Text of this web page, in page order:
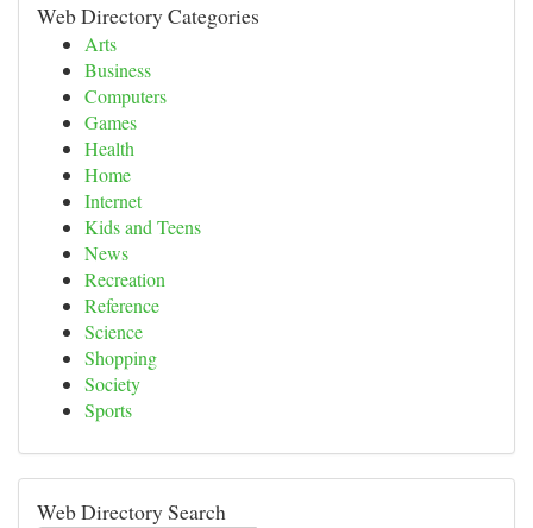
Web Directory Categories
Arts
Business
Computers
Games
Health
Home
Internet
Kids and Teens
News
Recreation
Reference
Science
Shopping
Society
Sports
Web Directory Search